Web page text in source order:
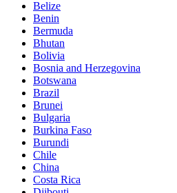
Belize
Benin
Bermuda
Bhutan
Bolivia
Bosnia and Herzegovina
Botswana
Brazil
Brunei
Bulgaria
Burkina Faso
Burundi
Chile
China
Costa Rica